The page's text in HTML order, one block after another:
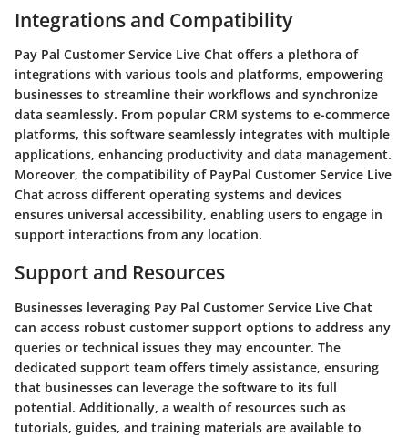
Integrations and Compatibility
Pay Pal Customer Service Live Chat offers a plethora of
integrations with various tools and platforms, empowering
businesses to streamline their workflows and synchronize
data seamlessly. From popular CRM systems to e-commerce
platforms, this software seamlessly integrates with multiple
applications, enhancing productivity and data management.
Moreover, the compatibility of PayPal Customer Service Live
Chat across different operating systems and devices
ensures universal accessibility, enabling users to engage in
support interactions from any location.
Support and Resources
Businesses leveraging Pay Pal Customer Service Live Chat
can access robust customer support options to address any
queries or technical issues they may encounter. The
dedicated support team offers timely assistance, ensuring
that businesses can leverage the software to its full
potential. Additionally, a wealth of resources such as
tutorials, guides, and training materials are available to